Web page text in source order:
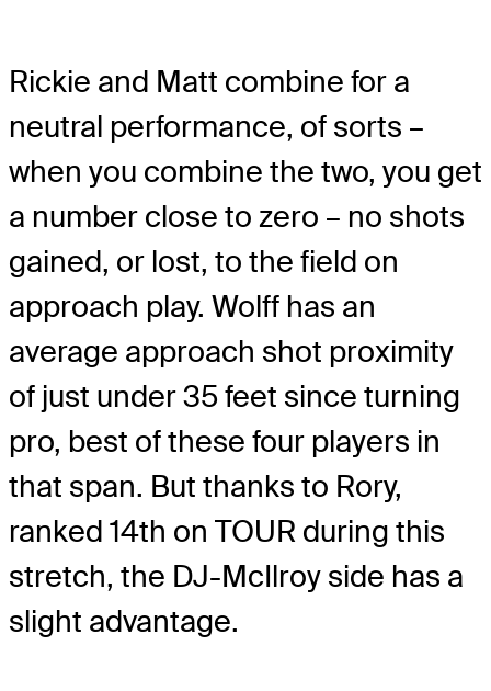
Rickie and Matt combine for a
neutral performance, of sorts –
when you combine the two, you get
a number close to zero – no shots
gained, or lost, to the field on
approach play. Wolff has an
average approach shot proximity
of just under 35 feet since turning
pro, best of these four players in
that span. But thanks to Rory,
ranked 14th on TOUR during this
stretch, the DJ-McIlroy side has a
slight advantage.